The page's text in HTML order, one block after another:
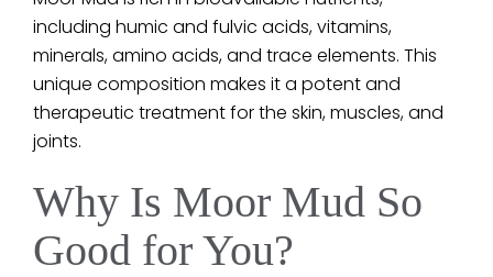
including humic and fulvic acids, vitamins,
minerals, amino acids, and trace elements. This
unique composition makes it a potent and
therapeutic treatment for the skin, muscles, and
joints.
Why Is Moor Mud So
Good for You?